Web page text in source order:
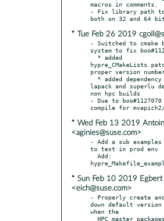
macros in comments.
- Fix library path to
* Tue Feb 26 2019
- Switched to cmake
system to fix
proper version
lapack and superlu
non hpc builds
- Due to
* Wed Feb 13 2019
<aginies@suse.com>
- Add a sub examples
to test in prod env
* Sun Feb 10 2019 Egbert
<eich@suse.com>
- Properly create
down default
when the